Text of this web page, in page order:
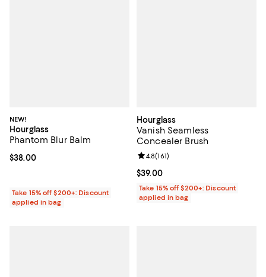
NEW!
Hourglass
Phantom Blur Balm
Current price $38.00; ;
$38.00
Take 15% off $200+: Discount
applied in bag
Hourglass
Vanish Seamless
Concealer Brush
Current price $39.00; ;
$39.00
Review rating: 4.8 out of 5; 161
4.8(161)
Take 15% off $200+: Discount
applied in bag